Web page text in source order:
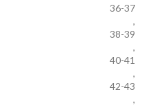
36-37
,
38-39
,
40-41
,
42-43
,